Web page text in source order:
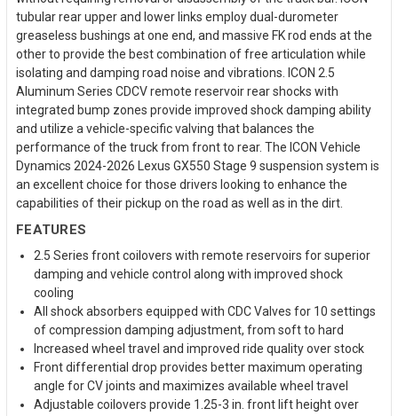
tubular rear upper and lower links employ dual-durometer
greaseless bushings at one end, and massive FK rod ends at the
other to provide the best combination of free articulation while
isolating and damping road noise and vibrations. ICON 2.5
Aluminum Series CDCV remote reservoir rear shocks with
integrated bump zones provide improved shock damping ability
and utilize a vehicle-specific valving that balances the
performance of the truck from front to rear. The ICON Vehicle
Dynamics 2024-2026 Lexus GX550 Stage 9 suspension system is
an excellent choice for those drivers looking to enhance the
capabilities of their pickup on the road as well as in the dirt.
FEATURES
2.5 Series front coilovers with remote reservoirs for superior
damping and vehicle control along with improved shock
cooling
All shock absorbers equipped with CDC Valves for 10 settings
of compression damping adjustment, from soft to hard
Increased wheel travel and improved ride quality over stock
Front differential drop provides better maximum operating
angle for CV joints and maximizes available wheel travel
Adjustable coilovers provide 1.25-3 in. front lift height over